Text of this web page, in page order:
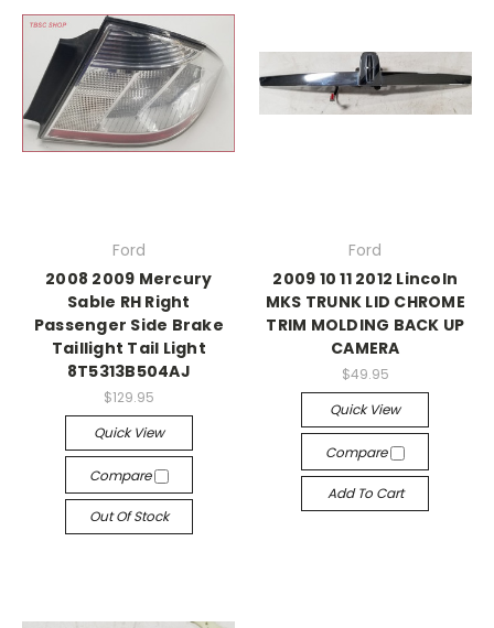
Ford
2008 2009 Mercury
Sable RH Right
Passenger Side Brake
Taillight Tail Light
8T5313B504AJ
$129.95
Quick View
Compare
Out Of Stock
Ford
2009 10 11 2012 Lincoln
MKS TRUNK LID CHROME
TRIM MOLDING BACK UP
CAMERA
$49.95
Quick View
Compare
Add To Cart